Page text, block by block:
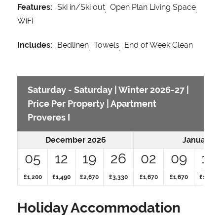
Features: Ski in/Ski out Open Plan Living Space
WiFi
Includes: Bedlinen Towels End of Week Clean
Saturday - Saturday | Winter 2026-27 |
Price Per Property | Apartment
Proveres I
December 2026 January
05 12 19 26 02 09 16
£1,200 £1,490 £2,670 £3,330 £1,670 £1,670 £1,670
Holiday Accommodation